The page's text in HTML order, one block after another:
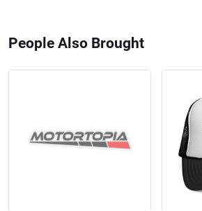
People Also Brought